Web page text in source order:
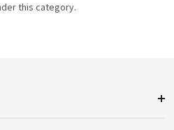
this category.